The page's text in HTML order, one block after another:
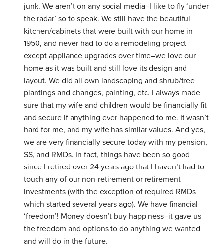
junk. We aren’t on any social media–I like to fly ‘under
the radar’ so to speak. We still have the beautiful
kitchen/cabinets that were built with our home in
1950, and never had to do a remodeling project
except appliance upgrades over time–we love our
home as it was built and still love its design and
layout. We did all own landscaping and shrub/tree
plantings and changes, painting, etc. I always made
sure that my wife and children would be financially fit
and secure if anything ever happened to me. It wasn’t
hard for me, and my wife has similar values. And yes,
we are very financially secure today with my pension,
SS, and RMDs. In fact, things have been so good
since I retired over 24 years ago that I haven’t had to
touch any of our non-retirement or retirement
investments (with the exception of required RMDs
which started several years ago). We have financial
‘freedom’! Money doesn’t buy happiness–it gave us
the freedom and options to do anything we wanted
and will do in the future.